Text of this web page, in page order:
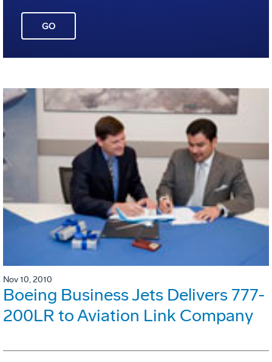
GO
Nov 10, 2010
Boeing Business Jets Delivers 777-
200LR to Aviation Link Company